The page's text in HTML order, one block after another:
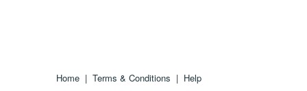
Home | Terms & Conditions | Help